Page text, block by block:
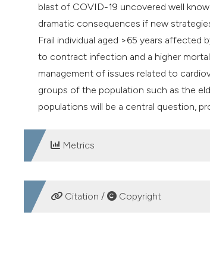
blast of COVID-19 uncovered well
dramatic consequences if new
Frail individual aged >65 years affected
to contract infection and a higher
management of issues related to
groups of the population such as the
populations will be a central question,
Metrics
DOWNLOADS
Citation / Copyright